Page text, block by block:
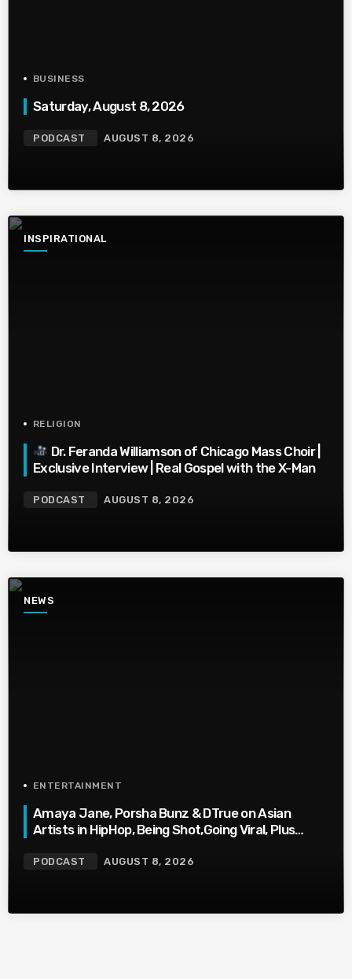
BUSINESS
Saturday, August 8, 2026
PODCAST AUGUST 8, 2026
INSPIRATIONAL
RELIGION
Dr. Feranda Williamson of Chicago Mass Choir |
Exclusive Interview | Real Gospel with the X-Man
PODCAST AUGUST 8, 2026
NEWS
ENTERTAINMENT
Amaya Jane, Porsha Bunz & DTrue on Asian
Artists in HipHop, Being Shot,Going Viral, Plus
PODCAST AUGUST 8, 2026